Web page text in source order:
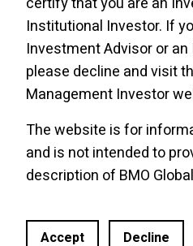
constitute a solicitation
an offer to sell
information be relied
advice. Past
intended for
The BMO Broad
alternative mutual fund,
Institutional Investor. If
Investment Advisor or
please decline and visit
Management Investor
The website is for
and is not intended to
description of BMO
indicative of future
Accept Decline